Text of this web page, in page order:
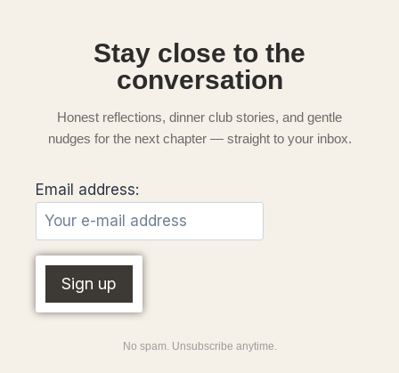
Stay close to the
conversation
Honest reflections, dinner club stories, and gentle
nudges for the next chapter — straight to your inbox.
Email address:
No spam. Unsubscribe anytime.